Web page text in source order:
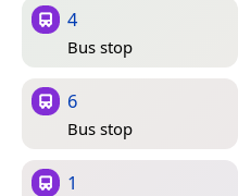
4
Bus stop
6
Bus stop
1